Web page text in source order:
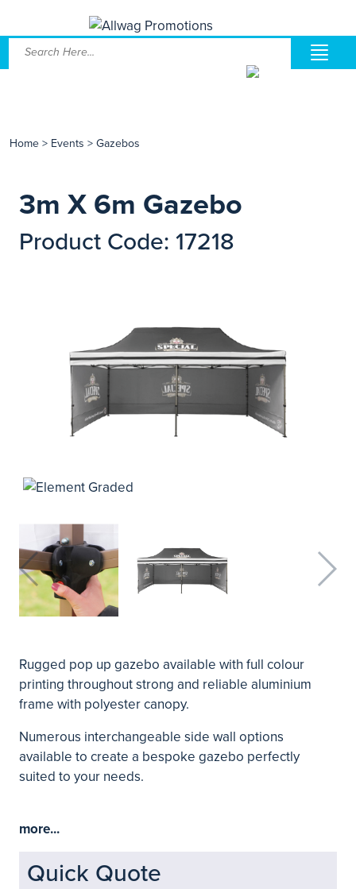
Home > Events > Gazebos
3m X 6m Gazebo
Product Code: 17218
Rugged pop up gazebo available with full colour
printing throughout strong and reliable aluminium
frame with polyester canopy.
Numerous interchangeable side wall options
available to create a bespoke gazebo perfectly
suited to your needs.
more...
Quick Quote